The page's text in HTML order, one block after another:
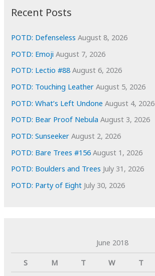
e
s
Recent Posts
POTD: Defenseless August 8, 2026
POTD: Emoji August 7, 2026
POTD: Lectio #88 August 6, 2026
POTD: Touching Leather August 5, 2026
POTD: What’s Left Undone August 4, 2026
POTD: Bear Proof Nebula August 3, 2026
POTD: Sunseeker August 2, 2026
POTD: Bare Trees #156 August 1, 2026
POTD: Boulders and Trees July 31, 2026
POTD: Party of Eight July 30, 2026
June 2018
S
M T W T